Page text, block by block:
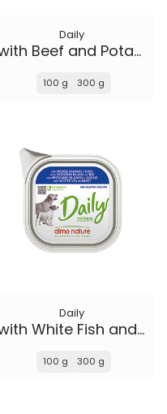
Daily
with Beef and Potatoes
100 g 300 g
Daily
with White Fish and Rice
100 g 300 g